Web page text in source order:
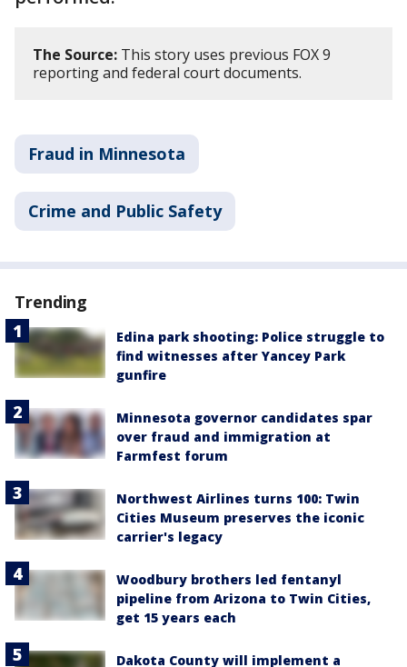
The Source: This story uses previous FOX 9
reporting and federal court documents.
Fraud in Minnesota
Crime and Public Safety
Trending
Edina park shooting: Police struggle to
find witnesses after Yancey Park
gunfire
Minnesota governor candidates spar
over fraud and immigration at
Farmfest forum
Northwest Airlines turns 100: Twin
Cities Museum preserves the iconic
carrier's legacy
Woodbury brothers led fentanyl
pipeline from Arizona to Twin Cities,
get 15 years each
Dakota County will implement a